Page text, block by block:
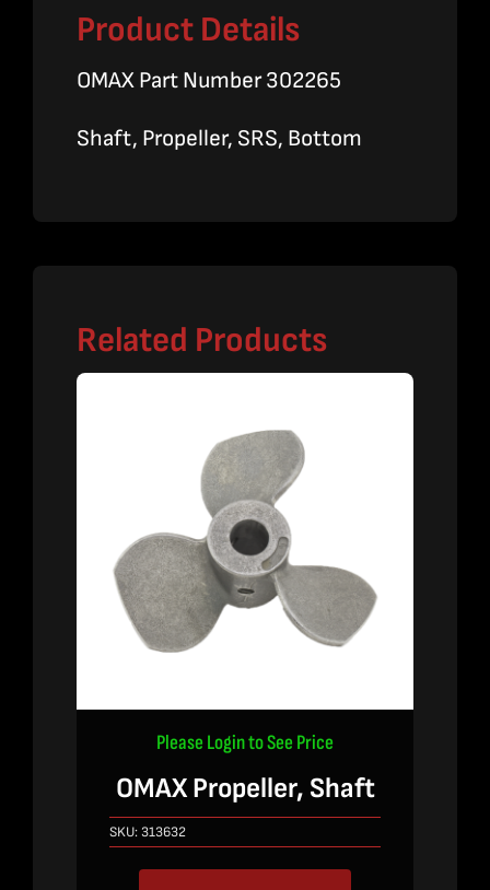
Product Details
OMAX Part Number 302265
Shaft, Propeller, SRS, Bottom
Related Products
Please Login to See Price
OMAX Propeller, Shaft
SKU:313632